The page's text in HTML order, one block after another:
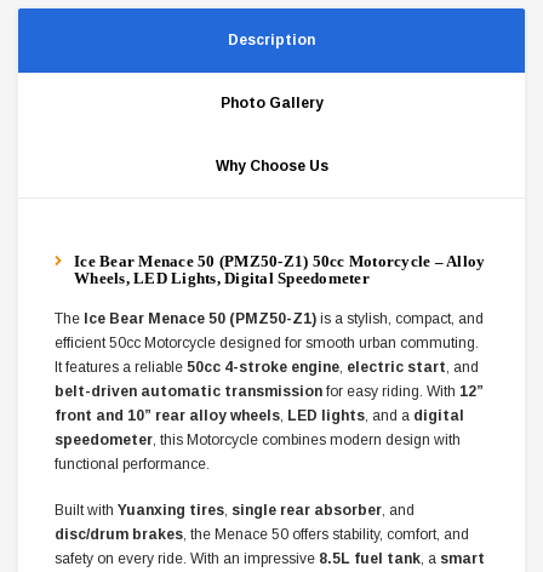
Description
Photo Gallery
Why Choose Us
Ice Bear Menace 50 (PMZ50-Z1) 50cc Motorcycle – Alloy
Wheels, LED Lights, Digital Speedometer
The Ice Bear Menace 50 (PMZ50-Z1) is a stylish, compact, and
efficient 50cc Motorcycle designed for smooth urban commuting.
It features a reliable 50cc 4-stroke engine electric start , and
belt-driven automatic transmission for easy riding. With 12”
front and 10” rear alloy wheels LED lights , and a digital
speedometer , this Motorcycle combines modern design with
functional performance.
Built with Yuanxing tires single rear absorber , and
disc/drum brakes , the Menace 50 offers stability, comfort, and
safety on every ride. With an impressive 8.5L fuel tank , a smart